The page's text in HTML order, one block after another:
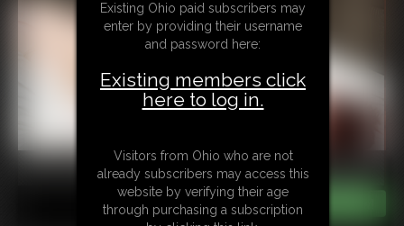
CONTACT
MORE
Existing Ohio paid subscribers may
enter by providing their username
and password here:
Existing members click
here to log in.
Visitors from Ohio who are not
already subscribers may access this
website by verifying their age
through purchasing a subscription